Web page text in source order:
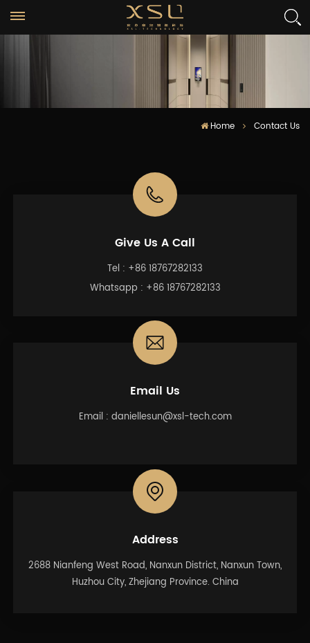
Home Contact Us
Give Us A Call
Tel : +86 18767282133
Whatsapp : +86 18767282133
Email Us
Email : daniellesun@xsl-tech.com
Address
2688 Nianfeng West Road, Nanxun District, Nanxun Town,
Huzhou City, Zhejiang Province. China